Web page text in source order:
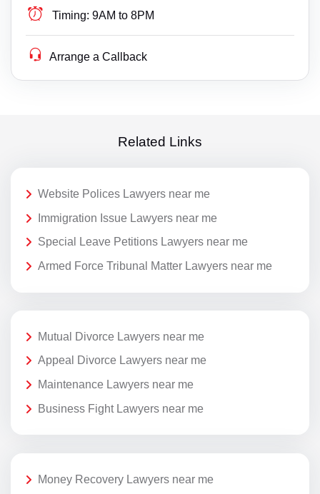
Timing: 9AM to 8PM
Arrange a Callback
Related Links
Website Polices Lawyers near me
Immigration Issue Lawyers near me
Special Leave Petitions Lawyers near me
Armed Force Tribunal Matter Lawyers near me
Mutual Divorce Lawyers near me
Appeal Divorce Lawyers near me
Maintenance Lawyers near me
Business Fight Lawyers near me
Money Recovery Lawyers near me